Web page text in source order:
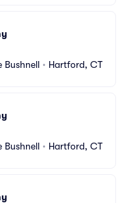
Bushnell • Hartford, CT
Bushnell • Hartford, CT